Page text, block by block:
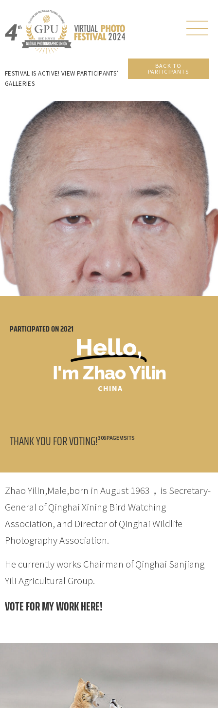
FESTIVAL IS ACTIVE! VIEW PARTICIPANTS’
GALLERIES
BACK TO
PARTICIPANTS
PARTICIPATED ON2021
Hello,
I'm Zhao Yilin
CHINA
THANK YOU FOR VOTING!306 PAGE VISITS
Zhao Yilin,Male,born in August 1963，is Secretary-
General of Qinghai Xining Bird Watching
Association, and Director of Qinghai Wildlife
Photography Association.
He currently works Chairman of Qinghai Sanjiang
Yili Agricultural Group.
VOTE FOR MY WORK HERE!